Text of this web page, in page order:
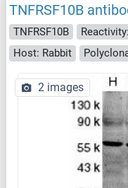
TNFRSF10B
TNFRSF10B
Host: Rabbit
2 images